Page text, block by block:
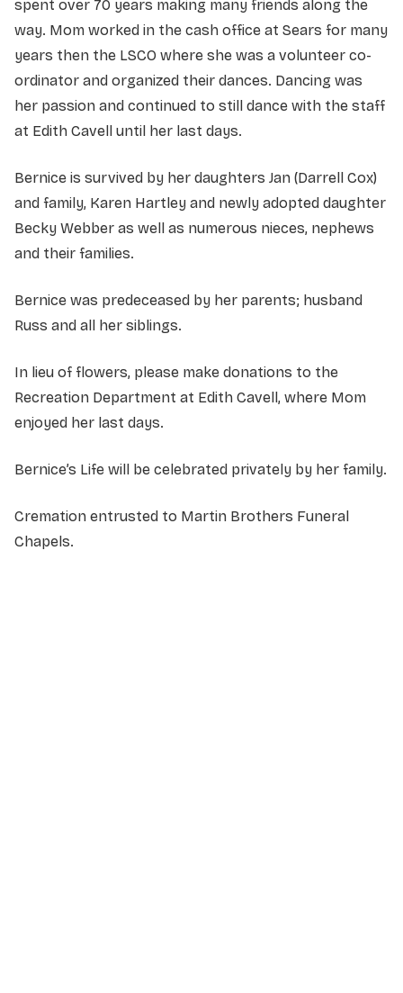
spent over 70 years making many friends along the
way. Mom worked in the cash office at Sears for many
years then the LSCO where she was a volunteer co-
ordinator and organized their dances. Dancing was
her passion and continued to still dance with the staff
at Edith Cavell until her last days.
Bernice is survived by her daughters Jan (Darrell Cox)
and family, Karen Hartley and newly adopted daughter
Becky Webber as well as numerous nieces, nephews
and their families.
Bernice was predeceased by her parents; husband
Russ and all her siblings.
In lieu of flowers, please make donations to the
Recreation Department at Edith Cavell, where Mom
enjoyed her last days.
Bernice’s Life will be celebrated privately by her family.
Cremation entrusted to Martin Brothers Funeral
Chapels.